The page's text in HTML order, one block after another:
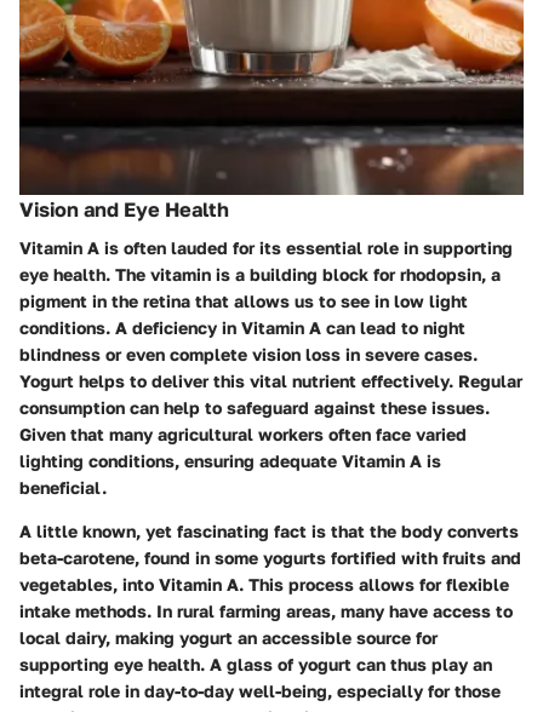
Vision and Eye Health
Vitamin A is often lauded for its essential role in supporting
eye health. The vitamin is a building block for rhodopsin, a
pigment in the retina that allows us to see in low light
conditions. A deficiency in Vitamin A can lead to night
blindness or even complete vision loss in severe cases.
Yogurt helps to deliver this vital nutrient effectively. Regular
consumption can help to safeguard against these issues.
Given that many agricultural workers often face varied
lighting conditions, ensuring adequate Vitamin A is
beneficial.
A little known, yet fascinating fact is that the body converts
beta-carotene, found in some yogurts fortified with fruits and
vegetables, into Vitamin A. This process allows for flexible
intake methods. In rural farming areas, many have access to
local dairy, making yogurt an accessible source for
supporting eye health. A glass of yogurt can thus play an
integral role in day-to-day well-being, especially for those